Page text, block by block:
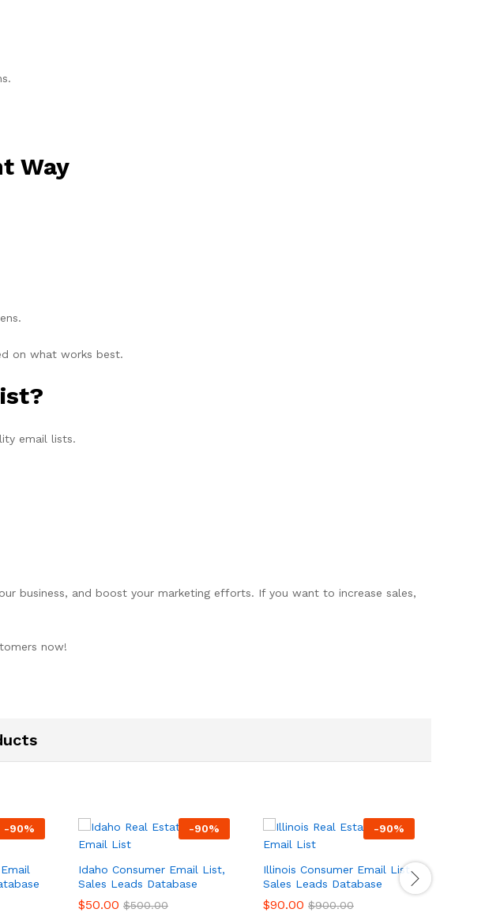
Way
on what works best.
email lists.
business, and boost your marketing efforts. If you want to increase sales,
now!
-90% -90%
Idaho Consumer Email List,
Sales Leads Database
$50.00 $500.00
-90%
Illinois Consumer Email List,
Sales Leads Database
$90.00 $900.00